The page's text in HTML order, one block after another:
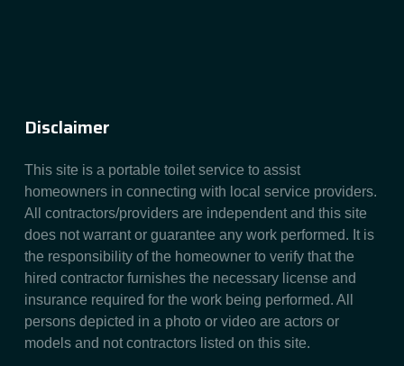
Disclaimer
This site is a portable toilet service to assist
homeowners in connecting with local service providers.
All contractors/providers are independent and this site
does not warrant or guarantee any work performed. It is
the responsibility of the homeowner to verify that the
hired contractor furnishes the necessary license and
insurance required for the work being performed. All
persons depicted in a photo or video are actors or
models and not contractors listed on this site.